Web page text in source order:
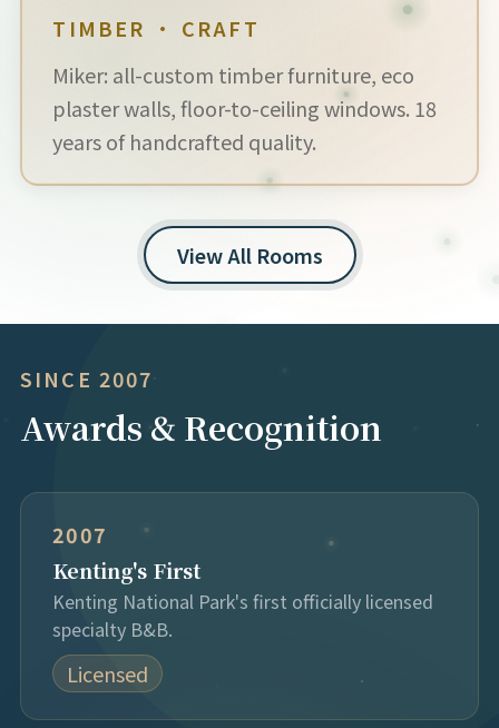
TIMBER · CRAFT
Miker: all-custom timber furniture, eco
plaster walls, floor-to-ceiling windows. 18
years of handcrafted quality.
View All Rooms
SINCE 2007
Awards & Recognition
2007
Kenting's First
Kenting National Park's first officially licensed
specialty B&B.
Licensed